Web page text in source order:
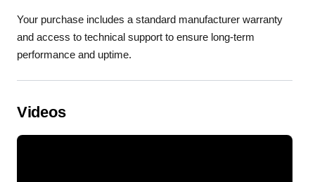
Your purchase includes a standard manufacturer warranty
and access to technical support to ensure long-term
performance and uptime.
Videos